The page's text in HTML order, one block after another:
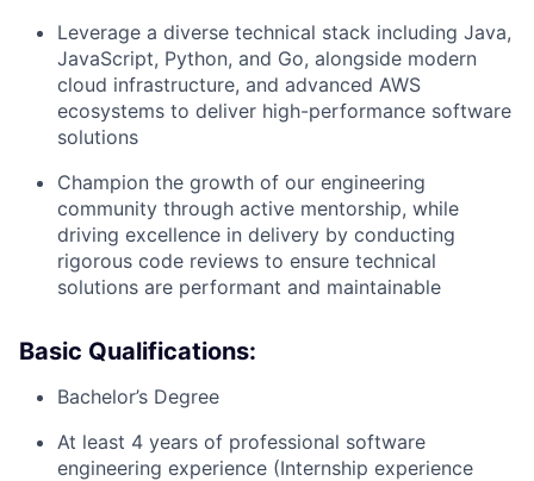
Leverage a diverse technical stack including Java,
JavaScript, Python, and Go, alongside modern
cloud infrastructure, and advanced AWS
ecosystems to deliver high-performance software
solutions
Champion the growth of our engineering
community through active mentorship, while
driving excellence in delivery by conducting
rigorous code reviews to ensure technical
solutions are performant and maintainable
Basic Qualifications:
Bachelor’s Degree
At least 4 years of professional software
engineering experience (Internship experience